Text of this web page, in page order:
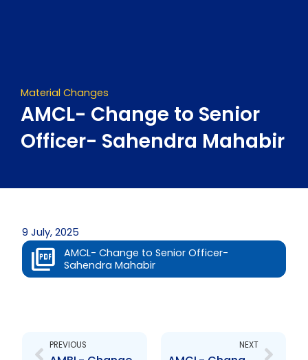
Material Changes
AMCL- Change to Senior
Officer- Sahendra Mahabir
9 July, 2025
AMCL- Change to Senior Officer-
Sahendra Mahabir
PREVIOUS NEXT